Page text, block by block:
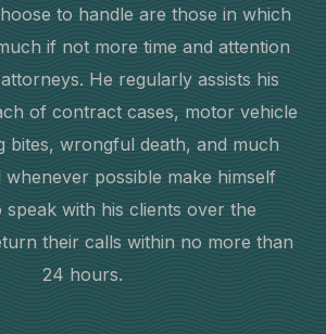
to handle are those in which
if not more time and attention
He regularly assists his
of contract cases, motor vehicle
bites, wrongful death, and much
whenever possible make himself
speak with his clients over the
their calls within no more than
24 hours.